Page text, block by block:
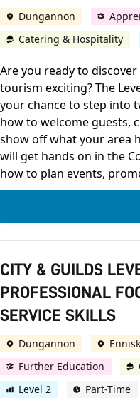
Dungannon
Catering & Hospitality
Are you ready to
tourism exciting? The
your chance to step into
how to welcome guests,
show off what your area
will get hands on in the
how to plan events,
CITY & GUILDS
PROFESSIONAL
SERVICE SKILLS
Dungannon
Further Education
Level 2
Part-Time